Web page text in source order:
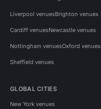
Liverpool venuesBrighton venues
Cardiff venuesNewcastle venues
Nottingham venuesOxford venues
Sheffield venues
GLOBAL CITIES
New York venues